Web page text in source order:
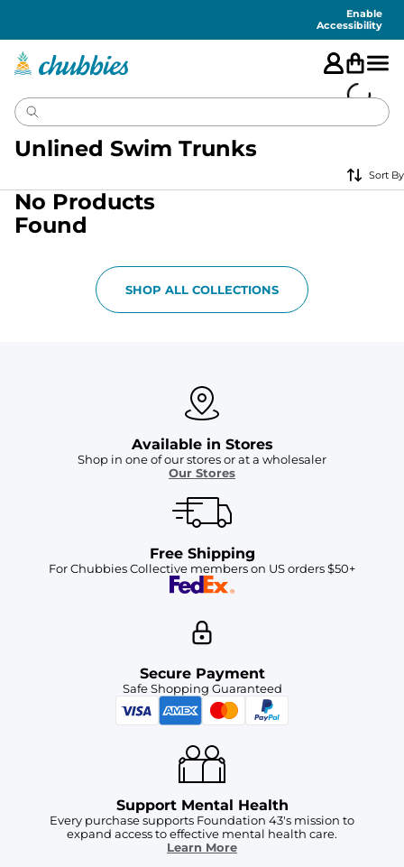
Enable
Accessibility
Unlined Swim Trunks
Sort By
No Products
Found
SHOP ALL COLLECTIONS
Available in Stores
Shop in one of our stores or at a wholesaler
Our Stores
Free Shipping
For Chubbies Collective members on US orders $50+
Secure Payment
Safe Shopping Guaranteed
Support Mental Health
Every purchase supports Foundation 43's mission to
expand access to effective mental health care.
Learn More